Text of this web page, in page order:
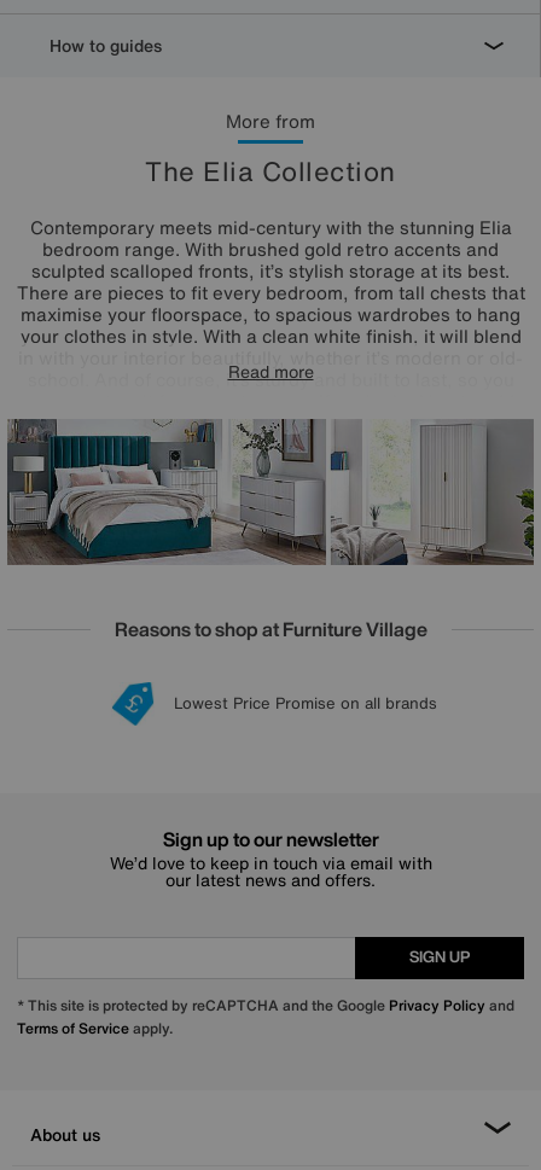
More from
The Elia Collection
Contemporary meets mid-century with the stunning Elia
bedroom range. With brushed gold retro accents and
sculpted scalloped fronts, it’s stylish storage at its best.
There are pieces to fit every bedroom, from tall chests that
maximise your floorspace, to spacious wardrobes to hang
your clothes in style. With a clean white finish, it will blend
school. And of course, it’s sturdy and built to last, so you
some retro charm to your bedroom, then the Elia range is
just for you.
Read more
How to guides
Reasons to shop at Furniture Village
20 year Structural Guarantee
Lowest Price Promise on all brands
Sign up for £50 off
Interest Free Credit Available
Sign up to our newsletter
We’d love to keep in touch via email with
our latest news and offers.
SIGN UP
* This site is protected by reCAPTCHA and the Google Privacy Policy and
Terms of Serviceapply.
About us